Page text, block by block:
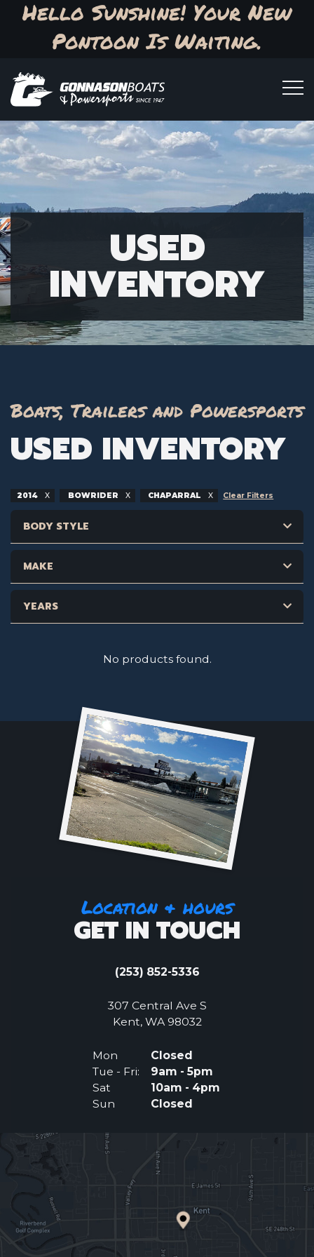
Hello Sunshine! Your New
Pontoon Is Waiting.
USED
INVENTORY
Boats, Trailers and Powersports
USED INVENTORY
2014 BOWRIDER CHAPARRAL Clear Filters
BODY STYLE
MAKE
YEARS
No products found.
Location & hours
GET IN TOUCH
(253) 852-5336
307 Central Ave S
Kent, WA 98032(Opens an external
Mon
Closed
Tue - Fri:
9am - 5pm
Sat
10am - 4pm
Sun
Closed